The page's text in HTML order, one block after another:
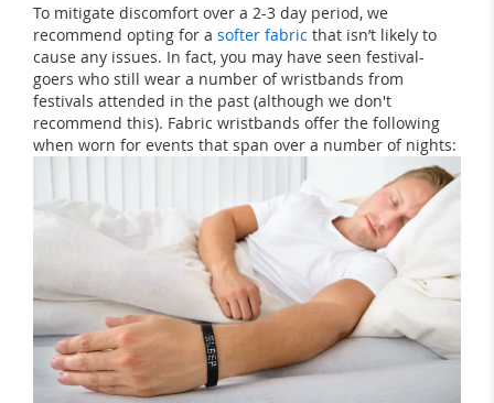
To mitigate discomfort over a 2-3 day period, we
recommend opting for a softer fabric that isn’t likely to
cause any issues. In fact, you may have seen festival-
goers who still wear a number of wristbands from
festivals attended in the past (although we don't
recommend this). Fabric wristbands offer the following
when worn for events that span over a number of nights: